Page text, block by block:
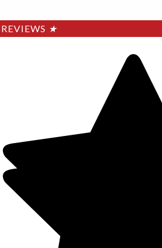
REVIEWS ★